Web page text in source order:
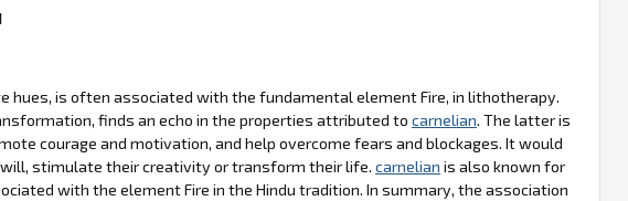
hues, is often associated with the fundamental element Fire, in lithotherapy.
finds an echo in the properties attributed to carnelian. The latter is
courage and motivation, and help overcome fears and blockages. It would
stimulate their creativity or transform their life. carnelian is also known for
with the element Fire in the Hindu tradition. In summary, the association